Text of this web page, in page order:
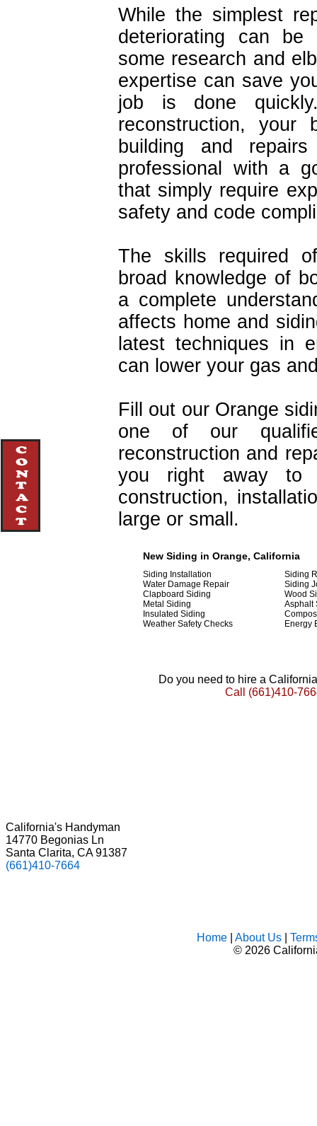
While the simplest
deteriorating can be
some research and
expertise can save
job is done
reconstruction,
building and
professional with a
that simply require
safety and code
The skills required
broad knowledge of
a complete
affects home and
latest techniques in
can lower your gas
Fill out our Orange
one of our
reconstruction and
you right away to
construction,
large or small.
New Siding in Orange, California
Siding Installation
Water Damage Repair
Clapboard Siding
Metal Siding
Insulated Siding
Weather Safety Checks
Siding
Siding
Wood
Asphalt
Energy
Do you need to hire a
Call (661)410-
California's Handyman
14770 Begonias Ln
Santa Clarita, CA 91387
(661)410-7664
Home| About Us|
© 2026